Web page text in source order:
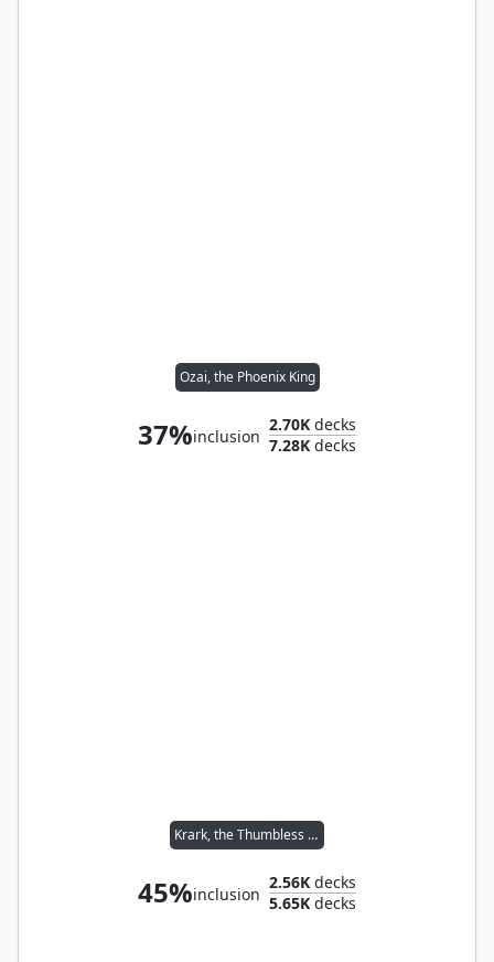
Ozai, the Phoenix King
37%inclusion
2.70K decks
7.28K decks
Krark, the Thumbless // Sakashima of a Thousand Faces
45%inclusion
2.56K decks
5.65K decks